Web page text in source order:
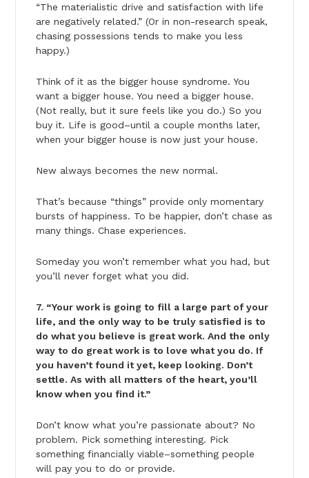
“The materialistic drive and satisfaction with life
are negatively related.” (Or in non-research speak,
chasing possessions tends to make you less
happy.)
Think of it as the bigger house syndrome. You
want a bigger house. You need a bigger house.
(Not really, but it sure feels like you do.) So you
buy it. Life is good–until a couple months later,
when your bigger house is now just your house.
New always becomes the new normal.
That’s because “things” provide only momentary
bursts of happiness. To be happier, don’t chase as
many things. Chase experiences.
Someday you won’t remember what you had, but
you’ll never forget what you did.
7. “Your work is going to fill a large part of your
life, and the only way to be truly satisfied is to
do what you believe is great work. And the only
way to do great work is to love what you do. If
you haven’t found it yet, keep looking. Don’t
settle. As with all matters of the heart, you’ll
know when you find it.”
Don’t know what you’re passionate about? No
problem. Pick something interesting. Pick
something financially viable–something people
will pay you to do or provide.